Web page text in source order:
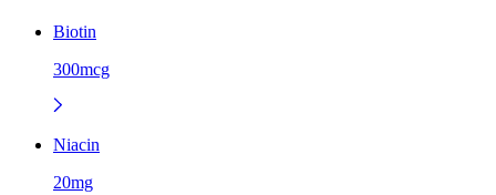
Biotin
300mcg
Niacin
20mg